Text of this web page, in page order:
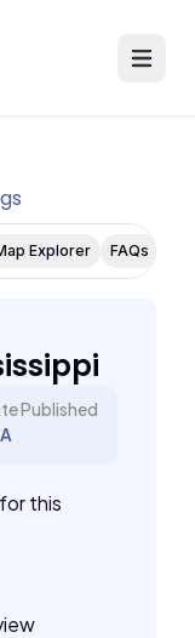
Explorer FAQs
Published
this